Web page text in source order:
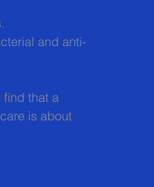
and anti-
find that a
is about